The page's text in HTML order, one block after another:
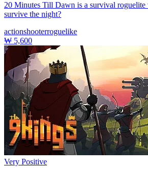
20 Minutes Till Dawn is a survival roguelite
survive the night?
actionshooterroguelike
₩ 5,600
Very Positive